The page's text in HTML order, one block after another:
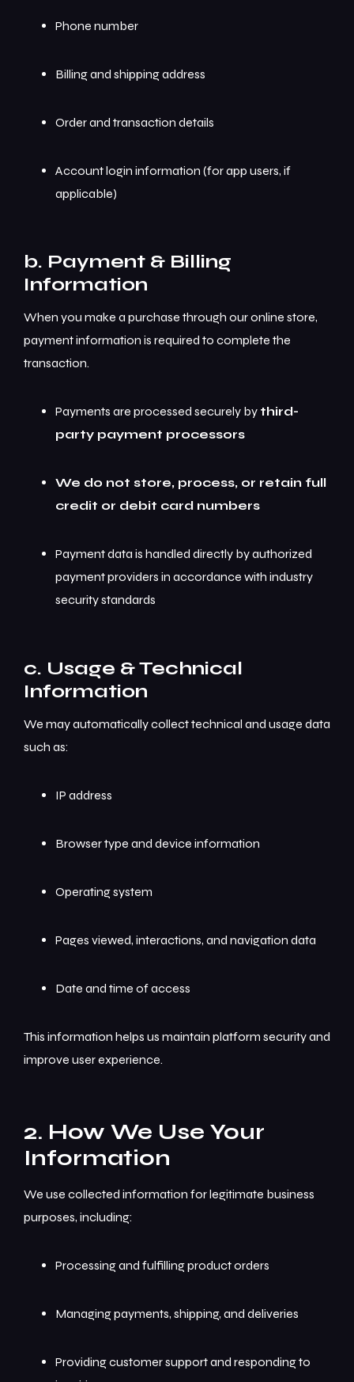
Phone number
Billing and shipping address
Order and transaction details
Account login information (for app users, if
applicable)
b. Payment & Billing
Information
When you make a purchase through our online store,
payment information is required to complete the
transaction.
Payments are processed securely by third-
party payment processors
We do not store, process, or retain full
credit or debit card numbers
Payment data is handled directly by authorized
payment providers in accordance with industry
security standards
c. Usage & Technical
Information
We may automatically collect technical and usage data
such as:
IP address
Browser type and device information
Operating system
Pages viewed, interactions, and navigation data
Date and time of access
This information helps us maintain platform security and
improve user experience.
2. How We Use Your
Information
We use collected information for legitimate business
purposes, including:
Processing and fulfilling product orders
Managing payments, shipping, and deliveries
Providing customer support and responding to